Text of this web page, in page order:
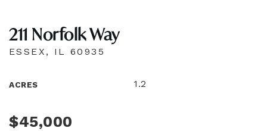
211 Norfolk Way
ESSEX, IL 60935
ACRES 1.2
$45,000